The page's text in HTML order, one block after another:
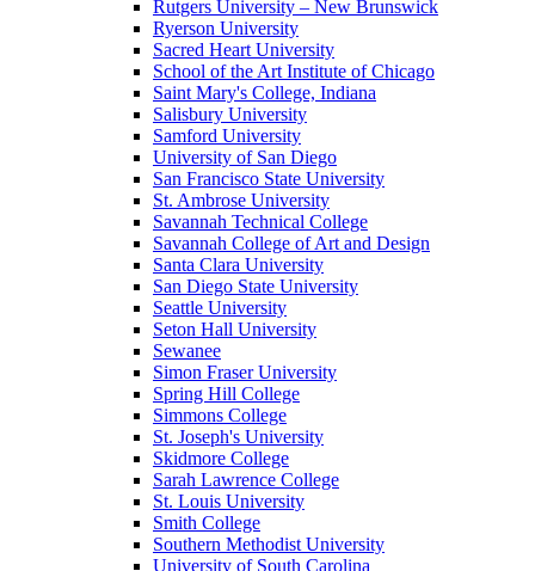
Rutgers University – New Brunswick
Ryerson University
Sacred Heart University
School of the Art Institute of Chicago
Saint Mary's College, Indiana
Salisbury University
Samford University
University of San Diego
San Francisco State University
St. Ambrose University
Savannah Technical College
Savannah College of Art and Design
Santa Clara University
San Diego State University
Seattle University
Seton Hall University
Sewanee
Simon Fraser University
Spring Hill College
Simmons College
St. Joseph's University
Skidmore College
Sarah Lawrence College
St. Louis University
Smith College
Southern Methodist University
University of South Carolina